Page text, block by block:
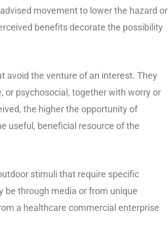
movement to lower the hazard or
benefits decorate the possibility
avoid the venture of an interest. They
or psychosocial, together with worry or
the higher the opportunity of
useful, beneficial resource of the
stimuli that require specific
be through media or from unique
a healthcare commercial enterprise